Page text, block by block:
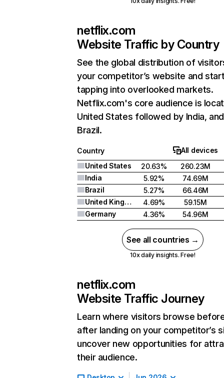
netflix.com
Website Traffic by Country
See the global distribution of
your competitor’s website and
tapping into overlooked markets.
Netflix.com's core audience is
United States followed by India, and
Brazil.
Country
All devices
United States
20.63%
260.23M
India
5.92%
74.69M
Brazil
5.27%
66.46M
United Kingdom
4.69%
59.15M
Germany
4.36% 54.96M
See all countries →
10x daily insights. Free!
netflix.com
Website Traffic Journey
Learn where visitors browse
after landing on your competitor’s
uncover new opportunities for
their audience.